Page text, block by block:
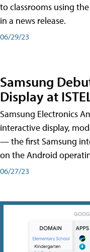
to classrooms using
in a news release.
06/29/23
Samsung
Display at
Samsung Electronics
interactive display,
— the first Samsung
on the Android
06/27/23